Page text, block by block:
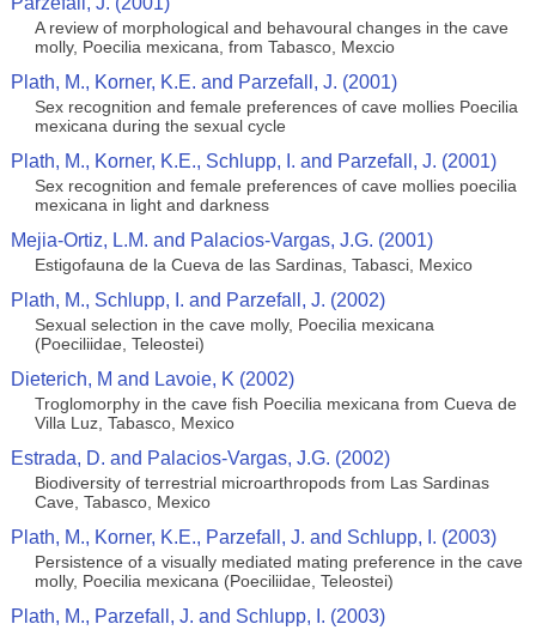
A review of morphological and behavoural changes in the cave
molly, Poecilia mexicana, from Tabasco, Mexcio
Plath, M., Korner, K.E. and Parzefall, J. (2001)
Sex recognition and female preferences of cave mollies Poecilia
mexicana during the sexual cycle
Plath, M., Korner, K.E., Schlupp, I. and Parzefall, J. (2001)
Sex recognition and female preferences of cave mollies poecilia
mexicana in light and darkness
Mejia-Ortiz, L.M. and Palacios-Vargas, J.G. (2001)
Estigofauna de la Cueva de las Sardinas, Tabasci, Mexico
Plath, M., Schlupp, I. and Parzefall, J. (2002)
Sexual selection in the cave molly, Poecilia mexicana
(Poeciliidae, Teleostei)
Dieterich, M and Lavoie, K (2002)
Troglomorphy in the cave fish Poecilia mexicana from Cueva de
Villa Luz, Tabasco, Mexico
Estrada, D. and Palacios-Vargas, J.G. (2002)
Biodiversity of terrestrial microarthropods from Las Sardinas
Cave, Tabasco, Mexico
Plath, M., Korner, K.E., Parzefall, J. and Schlupp, I. (2003)
Persistence of a visually mediated mating preference in the cave
molly, Poecilia mexicana (Poeciliidae, Teleostei)
Plath, M., Parzefall, J. and Schlupp, I. (2003)